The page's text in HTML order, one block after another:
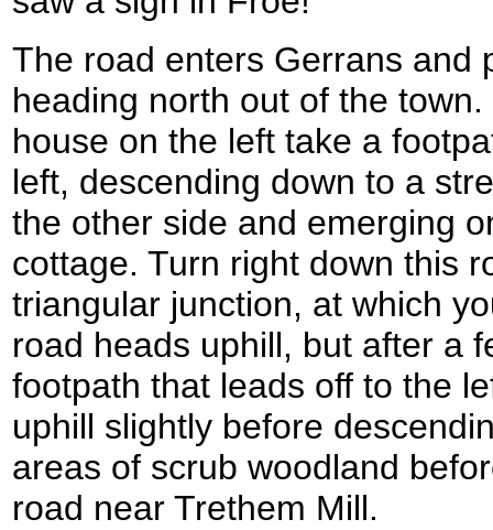
The road enters Gerrans and
heading north out of the
house on the left take a
left, descending down to a
the other side and emerging
cottage. Turn right down this
triangular junction, at which
road heads uphill, but after a
footpath that leads off to the
uphill slightly before
areas of scrub woodland
road near Trethem Mill.